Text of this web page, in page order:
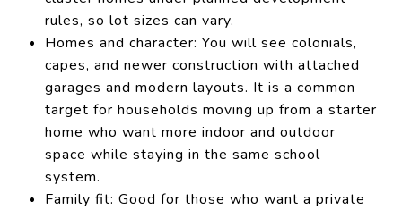
rules, so lot sizes can vary.
Homes and character: You will see colonials,
capes, and newer construction with attached
garages and modern layouts. It is a common
target for households moving up from a starter
home who want more indoor and outdoor
space while staying in the same school
system.
Family fit: Good for those who want a private